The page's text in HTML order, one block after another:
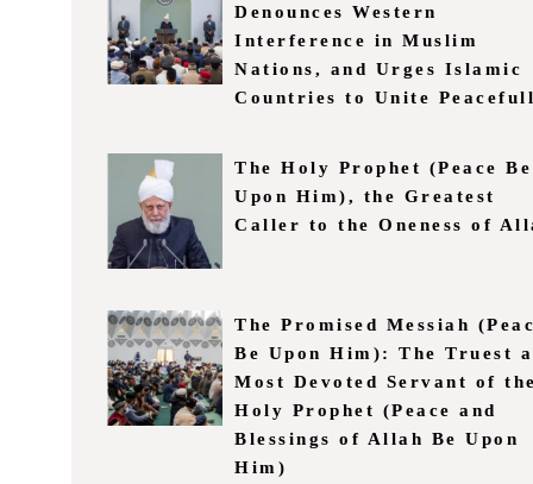
Denounces Western
Interference in Muslim
Nations, and Urges Islamic
Countries to Unite
The Holy Prophet (Peace Be
Upon Him), the Greatest
Caller to the Oneness of
The Promised Messiah
Be Upon Him): The Truest
Most Devoted Servant of
Holy Prophet (Peace and
Blessings of Allah Be Upon
Him)